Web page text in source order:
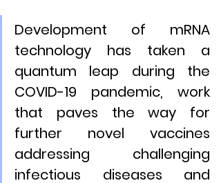
Development of mRNA
technology has taken a
quantum leap during the
COVID-19 pandemic, work
that paves the way for
further novel vaccines
addressing challenging
infectious diseases and